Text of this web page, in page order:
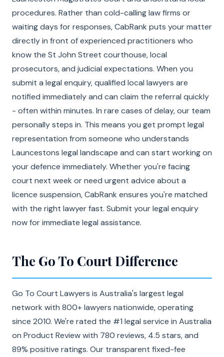
procedures. Rather than cold-calling law firms or
waiting days for responses, CabRank puts your matter
directly in front of experienced practitioners who
know the St John Street courthouse, local
prosecutors, and judicial expectations. When you
submit a legal enquiry, qualified local lawyers are
notified immediately and can claim the referral quickly
- often within minutes. In rare cases of delay, our team
personally steps in. This means you get prompt legal
representation from someone who understands
Launcestons legal landscape and can start working on
your defence immediately. Whether you're facing
court next week or need urgent advice about a
licence suspension, CabRank ensures you're matched
with the right lawyer fast. Submit your legal enquiry
now for immediate legal assistance.
The Go To Court Difference
Go To Court Lawyers is Australia's largest legal
network with 800+ lawyers nationwide, operating
since 2010. We're rated the #1 legal service in Australia
on Product Review with 780 reviews, 4.5 stars, and
89% positive ratings. Our transparent fixed-fee